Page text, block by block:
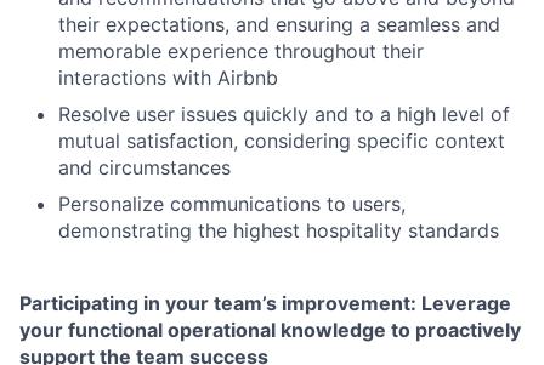
their expectations, and ensuring a seamless and
memorable experience throughout their
interactions with Airbnb
Resolve user issues quickly and to a high level of
mutual satisfaction, considering specific context
and circumstances
Personalize communications to users,
demonstrating the highest hospitality standards
Participating in your team’s improvement: Leverage
your functional operational knowledge to proactively
support the team success